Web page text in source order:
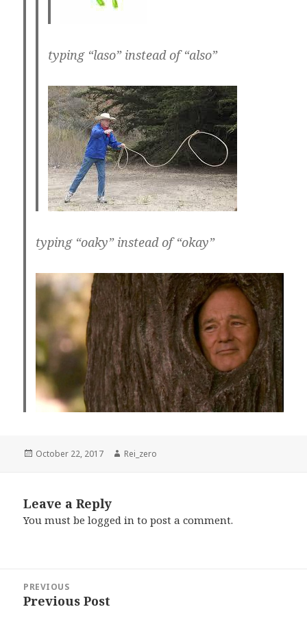
typing “laso” instead of “also”
typing “oaky” instead of “okay”
Posted
October 22, 2017 Author
Rei_zero
Leave a Reply
You must belogged in to post a comment.
navigation
PREVIOUS
Previous
Previous Post